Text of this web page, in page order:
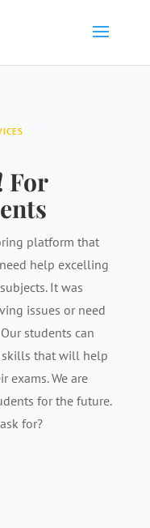
For
platform that
help excelling
It was
issues or need
students can
that will help
exams. We are
for the future.
for?